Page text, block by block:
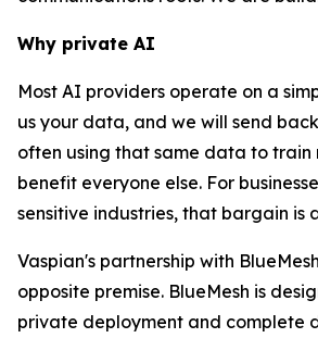
Why private AI
Most AI providers operate on a
us your data, and we will send
often using that same data to train
benefit everyone else. For
sensitive industries, that bargain is
Vaspian's partnership with
opposite premise. BlueMesh is
private deployment and complete